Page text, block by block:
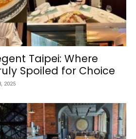
Taipei: Where
Spoiled for Choice
2025